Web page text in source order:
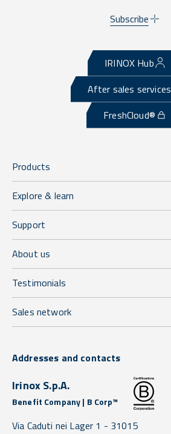
Subscribe
IRINOX Hub
After sales services
FreshCloud®
Products
Explore & learn
Support
About us
Testimonials
Sales network
Addresses and contacts
Irinox S.p.A.
Benefit Company | B Corp™
Via Caduti nei Lager 1 - 31015